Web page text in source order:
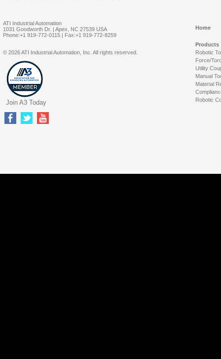
ATI Industrial Automation
1031 Goodworth Dr. | Apex, NC 27539 USA
Phone:+1 919-772-0115 | Fax:+1 919-772-8259
Home
Products
Robotic
Force/
Utility
Manual
Material
Robotic
© 2026 ATI Industrial Automation, Inc. All rights reserved.
Join A3 Today